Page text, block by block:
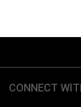
CONNECT